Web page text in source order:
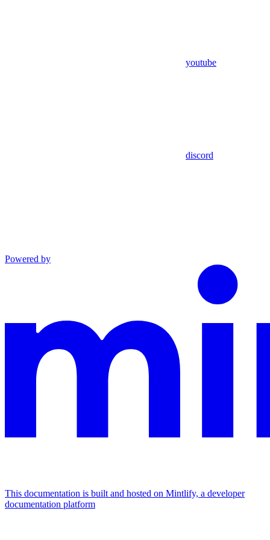
youtube
discord
Powered by
This documentation is built and hosted on Mintlify, a developer
documentation platform